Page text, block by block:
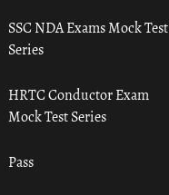
SSC NDA Exams Mock Test
Series
HRTC Conductor Exam
Mock Test Series
Pass